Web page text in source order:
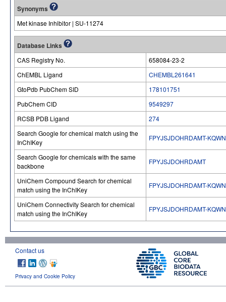
Synonyms
Met kinase Inhibitor | SU-11274
Database Links
CAS Registry No.
658084-23-2
ChEMBL Ligand
CHEMBL261641
GtoPdb PubChem SID
178101751
PubChem CID
9549297
RCSB PDB Ligand
274
Search Google for chemical match using the
InChIKey
FPYJSJDOHRDAMT-
Search Google for chemicals with the same
backbone
FPYJSJDOHRDAMT
UniChem Compound Search for chemical
match using the InChIKey
FPYJSJDOHRDAMT-
UniChem Connectivity Search for chemical
match using the InChIKey
FPYJSJDOHRDAMT-
Contact us
Privacy and Cookie Policy